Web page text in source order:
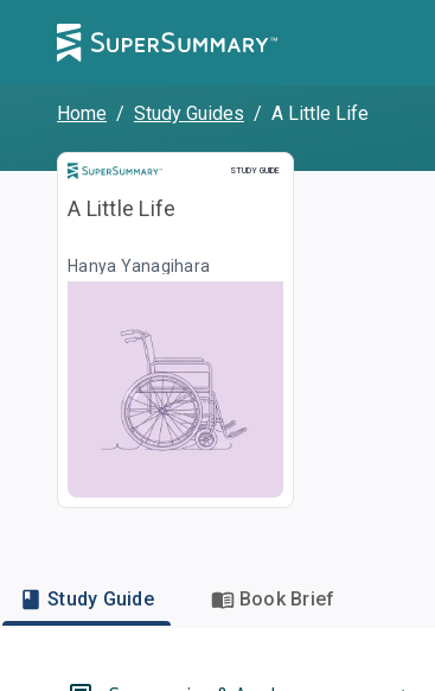
Home / Study Guides / A Little Life
STUDY GUIDE
Study Guide
A Little Life
Hanya Yanagihara
Study Guide Book Brief